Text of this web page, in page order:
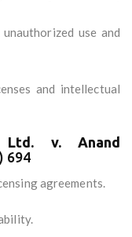
use and
and intellectual
Ltd. v. Anand
694
agreements.